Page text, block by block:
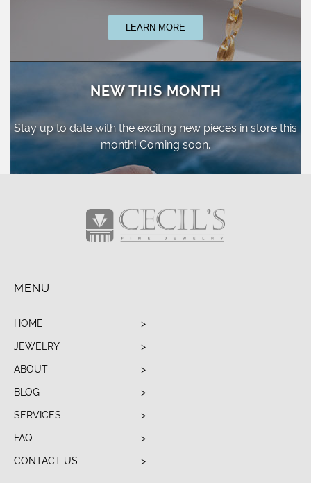
LEARN MORE
NEW THIS MONTH
Stay up to date with the exciting new pieces in store this
month! Coming soon.
MENU
HOME
JEWELRY
ABOUT
BLOG
SERVICES
FAQ
CONTACT US